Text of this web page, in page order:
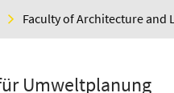
Faculty of Architecture and
Umweltplanung